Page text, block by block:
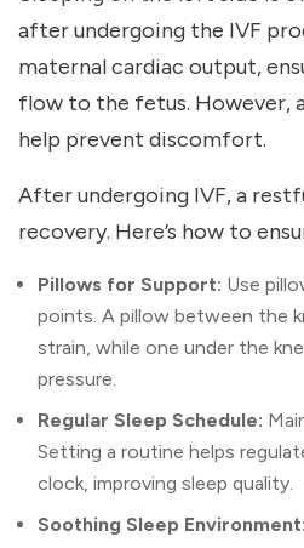
after undergoing the IVF
maternal cardiac output,
flow to the fetus. However,
help prevent discomfort.
After undergoing IVF, a
recovery. Here’s how to
Pillows for Support: Use
points. A pillow between the
strain, while one under the
pressure.
Regular Sleep Schedule:
Setting a routine helps
clock, improving sleep quality.
Soothing Sleep Environment: